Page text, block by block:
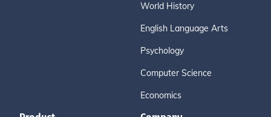
World History
English Language Arts
Psychology
Computer Science
Economics